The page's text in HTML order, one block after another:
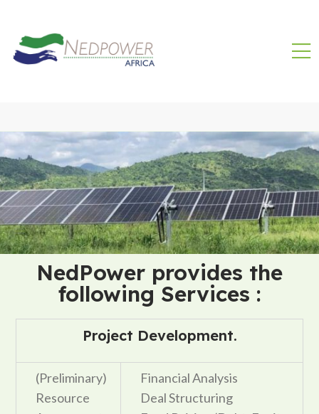
NedPower provides the
following Services :
Project Development.
(Preliminary)
Resource
Financial Analysis
Deal Structuring